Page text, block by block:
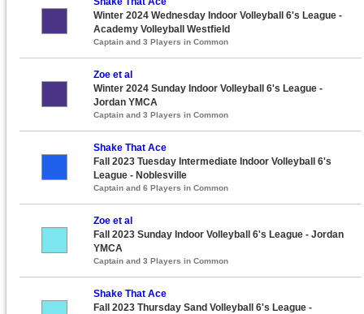
Winter 2024 Wednesday Indoor Volleyball 6's League -
Academy Volleyball Westfield
Captain and 3 Players in Common
Zoe et al
Winter 2024 Sunday Indoor Volleyball 6's League -
Jordan YMCA
Captain and 3 Players in Common
Shake That Ace
Fall 2023 Tuesday Intermediate Indoor Volleyball 6's
League - Noblesville
Captain and 6 Players in Common
Zoe et al
Fall 2023 Sunday Indoor Volleyball 6's League - Jordan
YMCA
Captain and 3 Players in Common
Shake That Ace
Fall 2023 Thursday Sand Volleyball 6's League -